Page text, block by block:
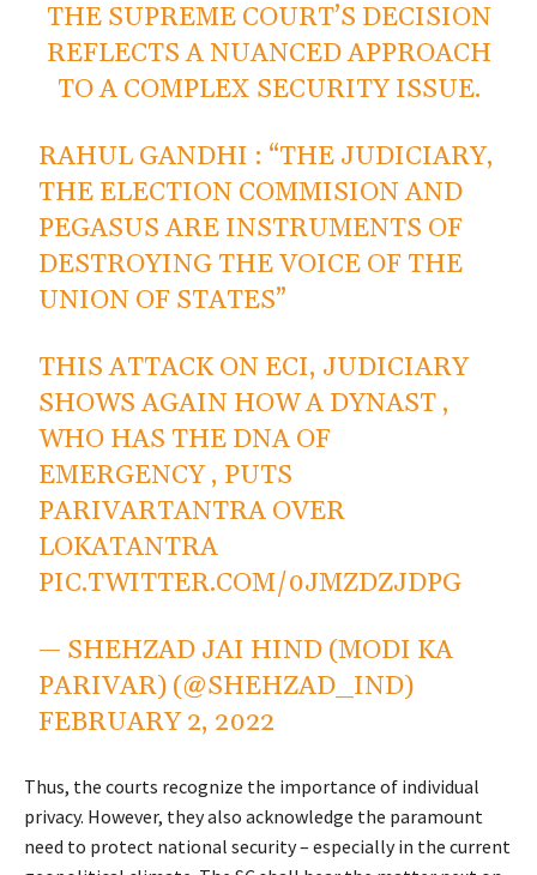
THE SUPREME COURT’S DECISION
REFLECTS A NUANCED APPROACH
TO A COMPLEX SECURITY ISSUE.
RAHUL GANDHI : “THE JUDICIARY,
THE ELECTION COMMISION AND
PEGASUS ARE INSTRUMENTS OF
DESTROYING THE VOICE OF THE
UNION OF STATES”
THIS ATTACK ON ECI, JUDICIARY
SHOWS AGAIN HOW A DYNAST ,
WHO HAS THE DNA OF
EMERGENCY , PUTS
PARIVARTANTRA OVER
LOKATANTRA
PIC.TWITTER.COM/0JMZDZJDPG
— SHEHZAD JAI HIND (MODI KA
PARIVAR) (@SHEHZAD_IND)
FEBRUARY 2, 2022
Thus, the courts recognize the importance of individual
privacy. However, they also acknowledge the paramount
need to protect national security – especially in the current